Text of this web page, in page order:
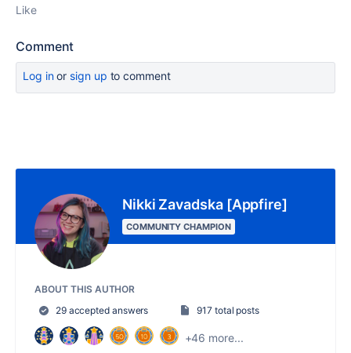
Like
Comment
Log inor sign up to comment
Nikki Zavadska [Appfire]
COMMUNITY CHAMPION
ABOUT THIS AUTHOR
29 accepted answers
917 total posts
+46 more...